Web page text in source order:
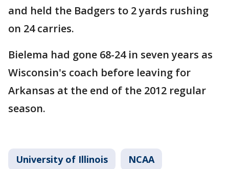
and held the Badgers to 2 yards rushing
on 24 carries.
Bielema had gone 68-24 in seven years as
Wisconsin's coach before leaving for
Arkansas at the end of the 2012 regular
season.
University of Illinois NCAA